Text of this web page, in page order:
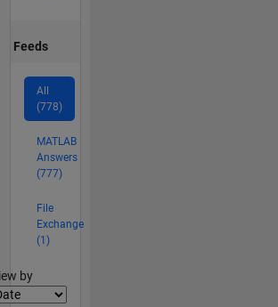
Feeds
All
(778)
MATLAB
Answers
(777)
File
Exchange
(1)
by